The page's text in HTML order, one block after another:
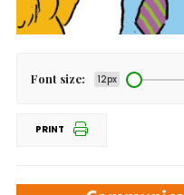
Font size: 12px
PRINT